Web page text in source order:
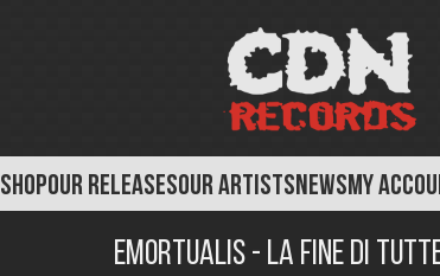
SHOPOUR RELEASESOUR ARTISTSNEWSMY
Emortualis - La Fine Di Tutte